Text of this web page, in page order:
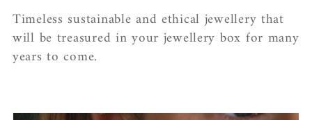
Timeless sustainable and ethical jewellery that
will be treasured in your jewellery box for many
years to come.